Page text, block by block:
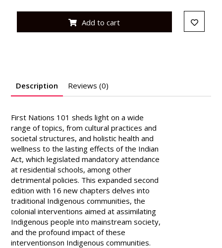
Add to cart
Description Reviews (0)
First Nations 101 sheds light on a wide
range of topics, from cultural practices and
societal structures, and holistic health and
wellness to the lasting effects of the Indian
Act, which legislated mandatory attendance
at residential schools, among other
detrimental policies. This expanded second
edition with 16 new chapters delves into
traditional Indigenous communities, the
colonial interventions aimed at assimilating
Indigenous people into mainstream society,
and the profound impact of these
interventionson Indigenous communities.